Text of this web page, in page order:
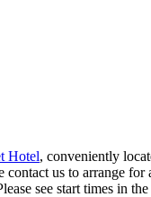
Hotel, conveniently
us to arrange for
see start times in